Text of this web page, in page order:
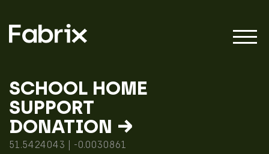
SCHOOL HOME
SUPPORT
DONATION →
51.5424043 | -0.0030861